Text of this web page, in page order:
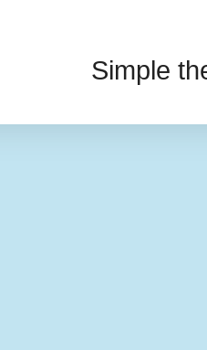
Simple